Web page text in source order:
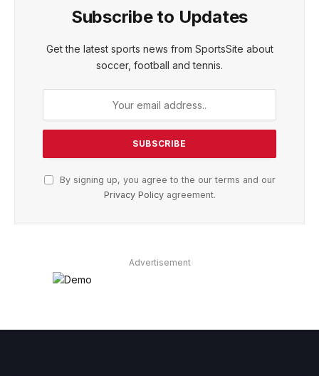
Subscribe to Updates
Get the latest sports news from SportsSite about
soccer, football and tennis.
By signing up, you agree to the our terms and our
Privacy Policyagreement.
Advertisement